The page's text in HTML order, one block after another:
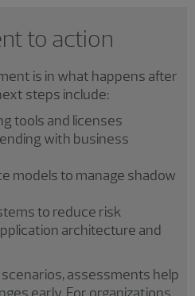
to action
is in what happens after
steps include:
tools and licenses
with business
models to manage shadow
to reduce risk
architecture and
assessments help